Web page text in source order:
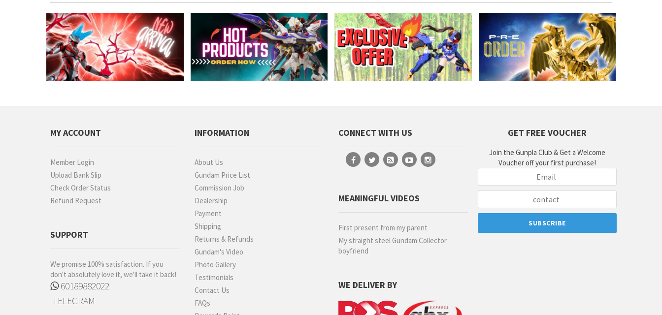
MY ACCOUNT
Member Login
Upload Bank Slip
Check Order Status
Refund Request
SUPPORT
We promise 100% satisfaction. If you
don't absolutely love it, we'll take it back!
60189882022
TELEGRAM
INFORMATION
About Us
Gundam Price List
Commission Job
Dealership
Payment
Shipping
Returns & Refunds
Gundam's Video
Photo Gallery
Testimonials
Contact Us
FAQs
CONNECT WITH US
MEANINGFUL VIDEOS
First present from my parent
My straight steel Gundam Collector
boyfriend
WE DELIVER BY
GET FREE VOUCHER
Join the Gunpla Club & Get a Welcome
Voucher off your first purchase!